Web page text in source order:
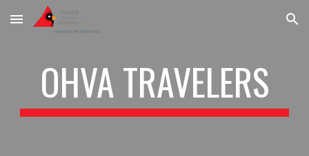
Skip to main content Skip to navigation
OHVA TRAVELERS